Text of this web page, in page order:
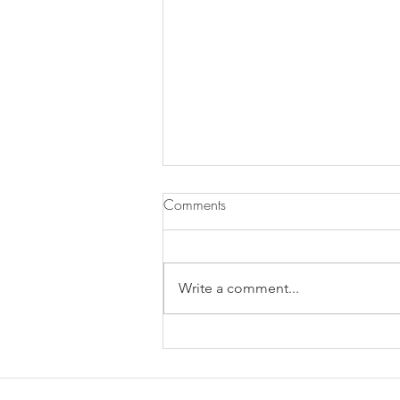
Worse? - 12/2/2025
Comments
Write a comment...